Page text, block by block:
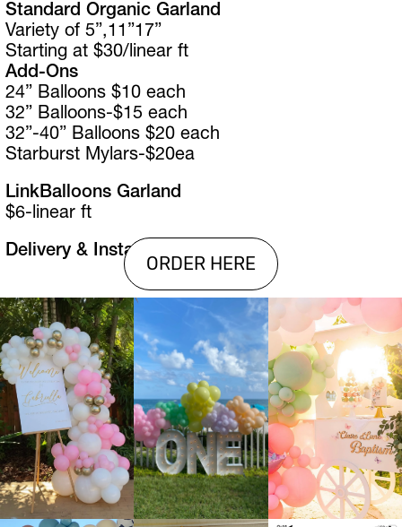
Standard Organic Garland
Variety of 5”,11”17”
Starting at $30/linear ft
Add-Ons
24” Balloons $10 each
32” Balloons-$15 each
32”-40” Balloons $20 each
Starburst Mylars-$20ea
LinkBalloons Garland
$6-linear ft
Delivery & Install is Extra
ORDER HERE